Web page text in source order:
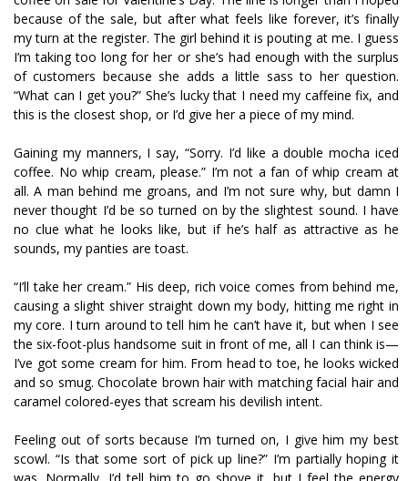
because of the sale, but after what feels like forever, it’s finally
my turn at the register. The girl behind it is pouting at me. I guess
I’m taking too long for her or she’s had enough with the surplus
of customers because she adds a little sass to her question.
“What can I get you?” She’s lucky that I need my caffeine fix, and
this is the closest shop, or I’d give her a piece of my mind.
Gaining my manners, I say, “Sorry. I’d like a double mocha iced
coffee. No whip cream, please.” I’m not a fan of whip cream at
all. A man behind me groans, and I’m not sure why, but damn I
never thought I’d be so turned on by the slightest sound. I have
no clue what he looks like, but if he’s half as attractive as he
sounds, my panties are toast.
“I’ll take her cream.” His deep, rich voice comes from behind me,
causing a slight shiver straight down my body, hitting me right in
my core. I turn around to tell him he can’t have it, but when I see
the six-foot-plus handsome suit in front of me, all I can think is—
I’ve got some cream for him. From head to toe, he looks wicked
and so smug. Chocolate brown hair with matching facial hair and
caramel colored-eyes that scream his devilish intent.
Feeling out of sorts because I’m turned on, I give him my best
scowl. “Is that some sort of pick up line?” I’m partially hoping it
was. Normally, I’d tell him to go shove it, but I feel the energy